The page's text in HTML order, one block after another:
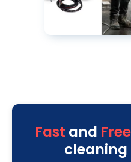
Fast and Free